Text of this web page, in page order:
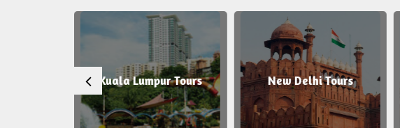
Lumpur Tours New Delhi Tours Bangkok